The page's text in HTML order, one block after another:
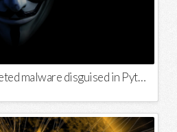
Phylum uncovers targeted malware disguised in Python package